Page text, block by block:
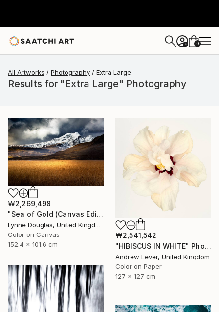
+ 0
All Artworks Photography Extra Large
Results for "Extra Large" Photography
₩2,269,498
"Sea of Gold (Canvas Edition) - Limited Edition of 10" Photograph
Lynne Douglas, United Kingdom
Color on Canvas
152.4 x 101.6 cm
₩2,541,542
"HIBISCUS IN WHITE" Photograph
Andrew Lever, United Kingdom
Color on Paper
127 x 127 cm